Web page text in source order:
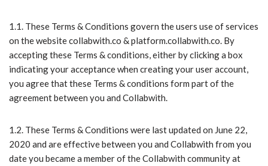
1.1. These Terms & Conditions govern the users use of services
on the website collabwith.co & platform.collabwith.co. By
accepting these Terms & conditions, either by clicking a box
indicating your acceptance when creating your user account,
you agree that these Terms & conditions form part of the
agreement between you and Collabwith.
1.2. These Terms & Conditions were last updated on June 22,
2020 and are effective between you and Collabwith from you
date you became a member of the Collabwith community at